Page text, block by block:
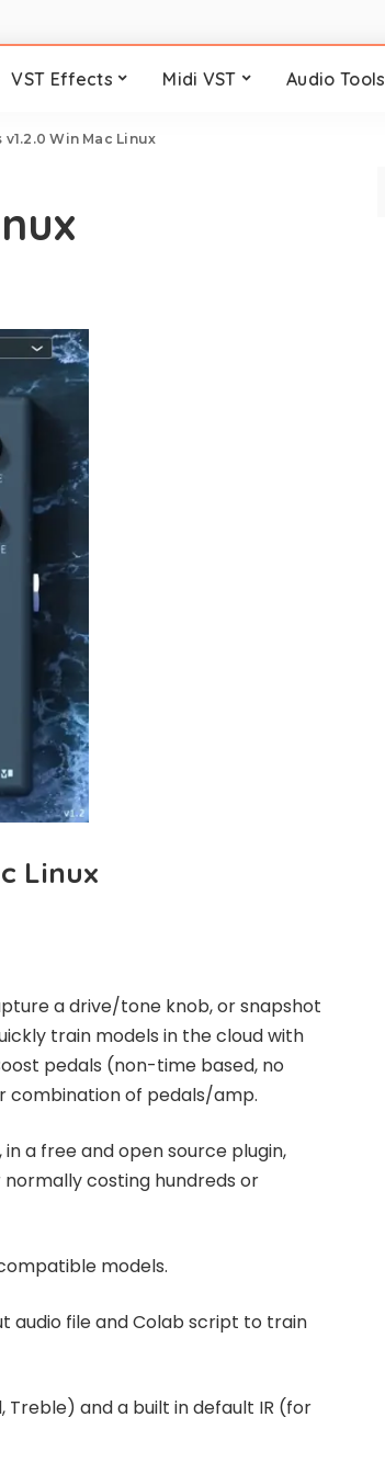
VST Effects Midi VST Audio Tools
v1.2.0 Win Mac Linux
Linux
a drive/tone knob, or snapshot
train models in the cloud with
pedals (non-time based, no
combination of pedals/amp.
a free and open source plugin,
costing hundreds or
models.
audio file and Colab script to train
Treble) and a built in default IR (for